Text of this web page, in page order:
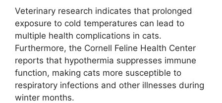
Veterinary research indicates that prolonged
exposure to cold temperatures can lead to
multiple health complications in cats.
Furthermore, the Cornell Feline Health Center
reports that hypothermia suppresses immune
function, making cats more susceptible to
respiratory infections and other illnesses during
winter months.